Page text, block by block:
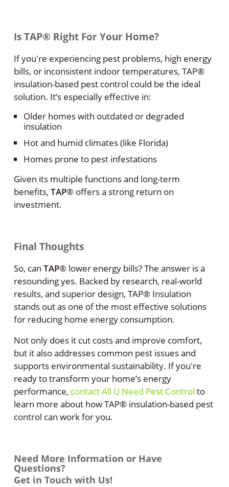
Is TAP® Right For Your Home?
If you're experiencing pest problems, high energy
bills, or inconsistent indoor temperatures, TAP®
insulation-based pest control could be the ideal
solution. It’s especially effective in:
Older homes with outdated or degraded
insulation
Hot and humid climates (like Florida)
Homes prone to pest infestations
Given its multiple functions and long-term
benefits, TAP® offers a strong return on
investment.
Final Thoughts
So, can TAP® lower energy bills? The answer is a
resounding yes. Backed by research, real-world
results, and superior design, TAP® Insulation
stands out as one of the most effective solutions
for reducing home energy consumption.
Not only does it cut costs and improve comfort,
but it also addresses common pest issues and
supports environmental sustainability. If you're
ready to transform your home’s energy
performance, contact All U Need Pest Control to
learn more about how TAP® insulation-based pest
control can work for you.
Need More Information or Have
Questions?
Get in Touch with Us!